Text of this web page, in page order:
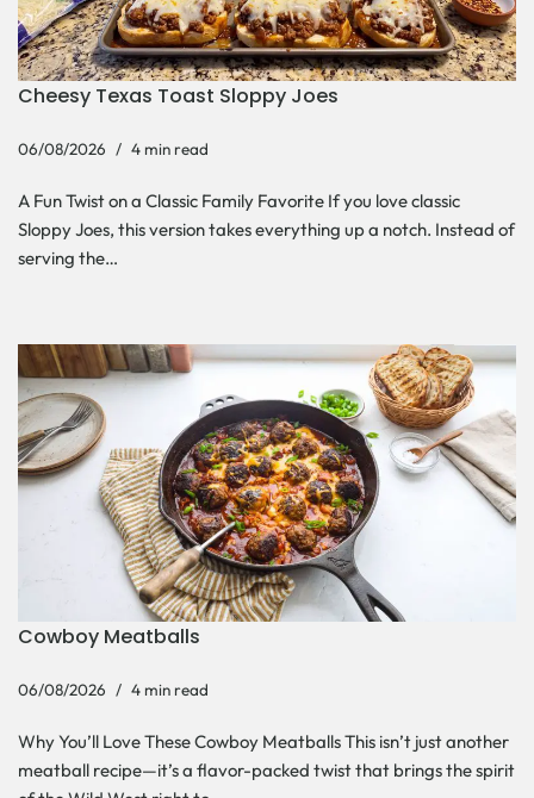
Cheesy Texas Toast Sloppy Joes
06/08/2026 4 min read
A Fun Twist on a Classic Family Favorite If you love classic
Sloppy Joes, this version takes everything up a notch. Instead of
serving the…
Cowboy Meatballs
06/08/2026 4 min read
Why You’ll Love These Cowboy Meatballs This isn’t just another
meatball recipe—it’s a flavor-packed twist that brings the spirit